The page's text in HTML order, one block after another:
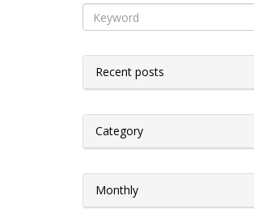
Recent posts
Category
Monthly